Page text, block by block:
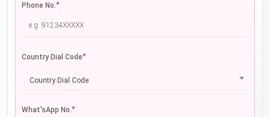
Phone No.*
Country Dial Code*
Country Dial Code
What'sApp No.*